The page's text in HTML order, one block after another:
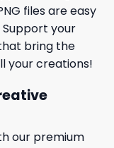
files are easy
your
bring the
your creations!
our premium